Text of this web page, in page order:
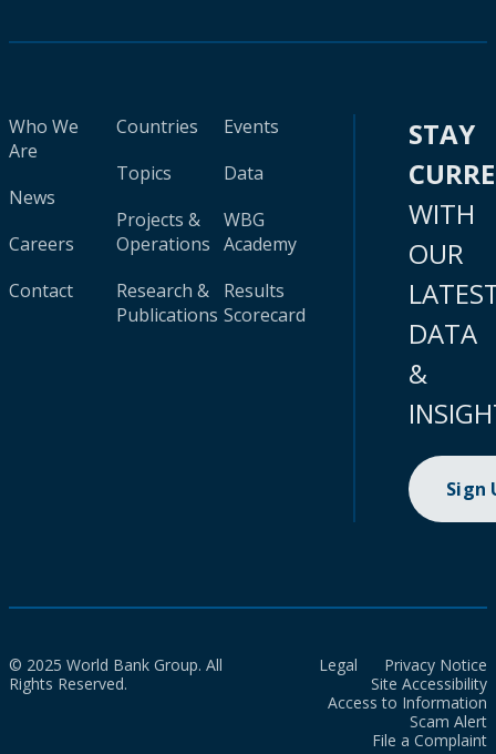
Who We
Are
News
Careers
Contact
Countries
Topics
Projects &
Operations
Research &
Publications
Events
Data
WBG
Academy
Results
Scorecard
STAY
WITH
OUR
DATA
&
Sign
© 2025 World Bank Group. All
Rights Reserved.
Legal
Privacy Notice
Site Accessibility
Access to Information
Scam Alert
File a Complaint